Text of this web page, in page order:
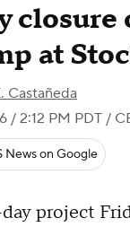
closure
at
Castañeda
/ 2:12 PM PDT /
News on Google
day project